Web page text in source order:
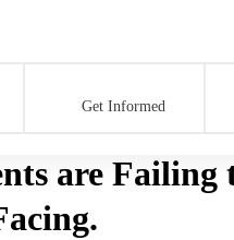
Get Informed
are Failing